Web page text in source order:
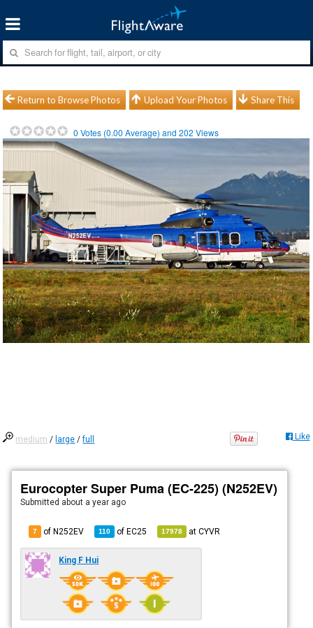
Return to Browse Photos Upload Your Photos Share This
0 Votes (0.00 Average) and202 Views
medium / large /full Like
Eurocopter Super Puma (EC-225) (N252EV)
Submitted about a year ago
7 of N252EV 110 ofEC25 17978 atCYVR
King F Hui